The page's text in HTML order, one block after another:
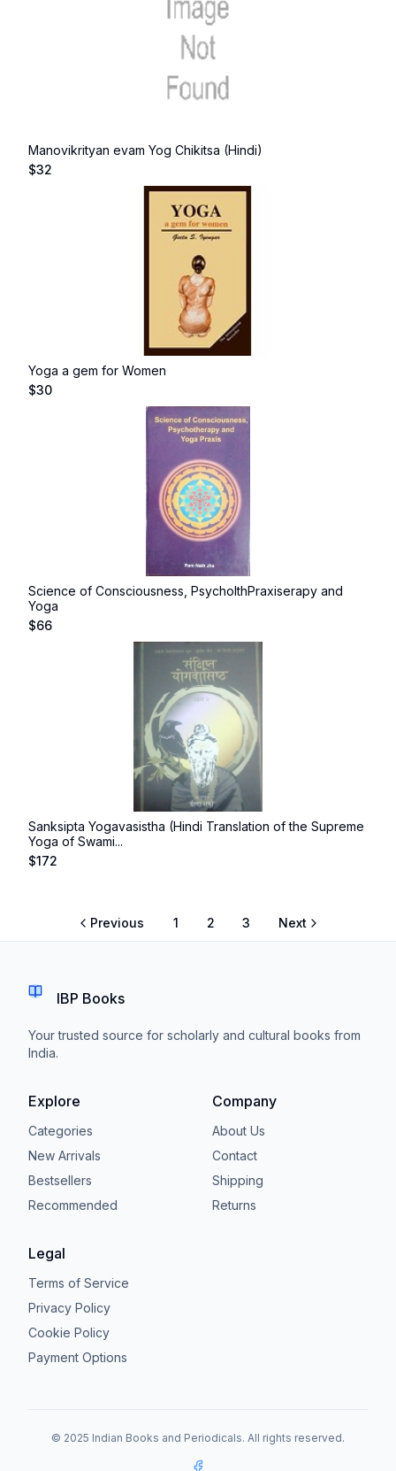
Manovikrityan evam Yog Chikitsa (Hindi)
$32
Yoga a gem for Women
$30
Science of Consciousness, PsycholthPraxiserapy and
Yoga
$66
Sanksipta Yogavasistha (Hindi Translation of the Supreme
Yoga of Swami...
$172
Previous 1 2 3 Next
IBP Books
Your trusted source for scholarly and cultural books from
India.
Explore
Categories
New Arrivals
Bestsellers
Recommended
Company
About Us
Contact
Shipping
Returns
Legal
Terms of Service
Privacy Policy
Cookie Policy
Payment Options
© 2025 Indian Books and Periodicals. All rights reserved.